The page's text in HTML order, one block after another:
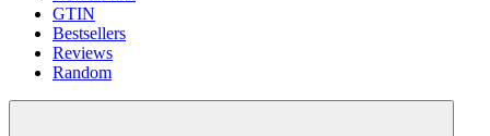
GTIN
Bestsellers
Reviews
Random